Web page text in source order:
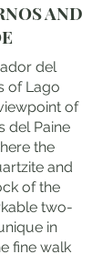
AND
del
of Lago
of
del Paine
the
and
of the
two-
in
fine walk